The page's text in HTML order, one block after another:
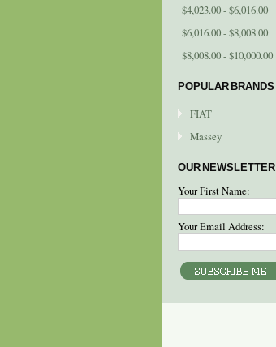
$4,023.00 - $6,016.00
$6,016.00 - $8,008.00
$8,008.00 - $10,000.00
POPULAR BRANDS
FIAT
Massey
OUR NEWSLETTER
Your First Name:
Your Email Address: